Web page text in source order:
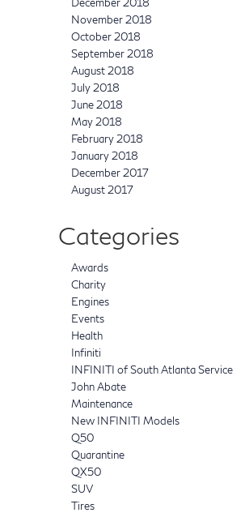
November 2018
October 2018
September 2018
August 2018
July 2018
June 2018
May 2018
February 2018
January 2018
December 2017
August 2017
Categories
Awards
Charity
Engines
Events
Health
Infiniti
INFINITI of South Atlanta Service
John Abate
Maintenance
New INFINITI Models
Q50
Quarantine
QX50
SUV
Tires